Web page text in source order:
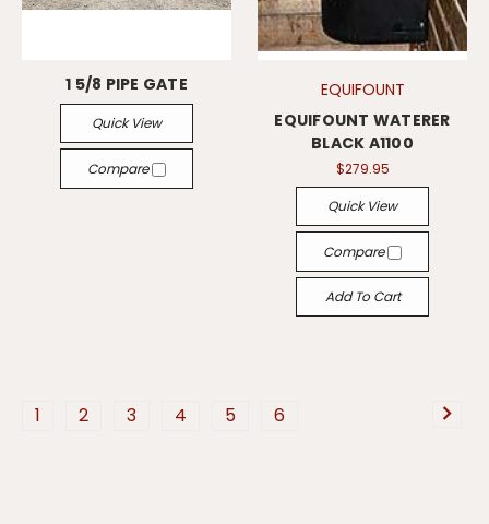
1 5/8 PIPE GATE
Quick View
Compare
EQUIFOUNT
EQUIFOUNT WATERER
BLACK A1100
$279.95
Quick View
Compare
Add To Cart
1 2 3 4 5 6